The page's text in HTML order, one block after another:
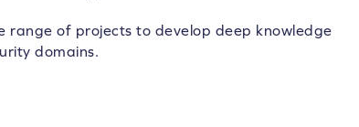
range of projects to develop deep knowledge
domains.